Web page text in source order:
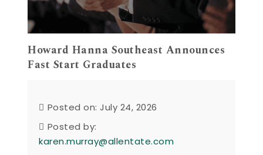
Howard Hanna Southeast Announces
Fast Start Graduates
Posted on: July 24, 2026
Posted by:
karen.murray@allentate.com